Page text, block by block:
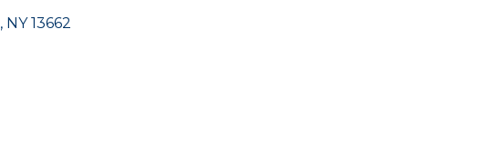
NY 13662